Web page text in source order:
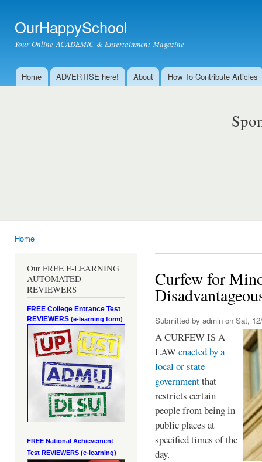
OurHappySchool
Your Online ACADEMIC & Entertainment Magazine
Main menu
Home ADVERTISE here! About How To Contribute Articles
Home
Our FREE E-LEARNING
AUTOMATED
REVIEWERS
FREE College Entrance Test
REVIEWERS (e-learning form)
FREE National Achievement
Test REVIEWERS (e-learning)
Curfew for
Submitted by admin on Sat,
A CURFEW IS A
LAWenacted by a
local or state
governmentthat
restricts certain
people from being in
public places at
specified times of the
day.